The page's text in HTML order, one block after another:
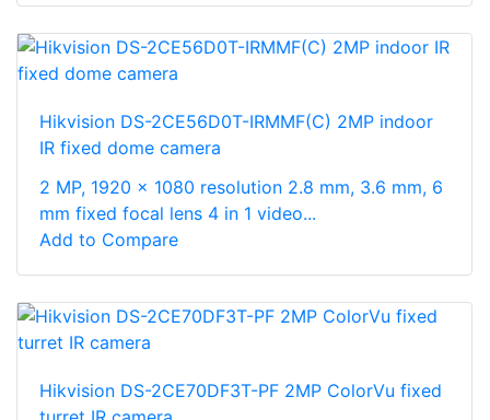
Hikvision DS-2CE56D0T-IRMMF(C) 2MP indoor
IR fixed dome camera
2 MP, 1920 × 1080 resolution 2.8 mm, 3.6 mm, 6
mm fixed focal lens 4 in 1 video...
Add to Compare
Hikvision DS-2CE70DF3T-PF 2MP ColorVu fixed